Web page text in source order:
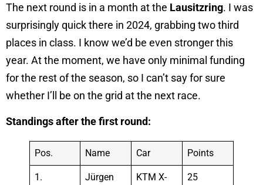
The next round is in a month at the Lausitzring. I was
surprisingly quick there in 2024, grabbing two third
places in class. I know we’d be even stronger this
year. At the moment, we have only minimal funding
for the rest of the season, so I can’t say for sure
whether I’ll be on the grid at the next race.
Standings after the first round:
Pos. Name Car Points
1.
Jürgen
KTM X-
25